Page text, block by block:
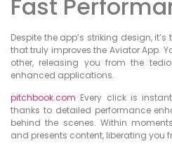
Fast
Despite the app’s striking design,
that truly improves the Aviator App.
other, releasing you from the
enhanced applications.
pitchbook.com Every click is
thanks to detailed performance
behind the scenes. Within
and presents content, liberating you